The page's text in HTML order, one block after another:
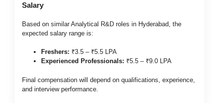
Salary
Based on similar Analytical R&D roles in Hyderabad, the
expected salary range is:
Freshers: ₹3.5 – ₹5.5 LPA
Experienced Professionals: ₹5.5 – ₹9.0 LPA
Final compensation will depend on qualifications, experience,
and interview performance.